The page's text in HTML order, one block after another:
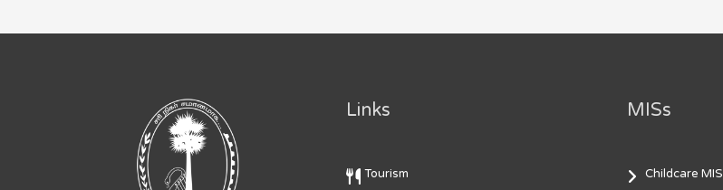
Links
Tourism
MISs
Childcare MIS